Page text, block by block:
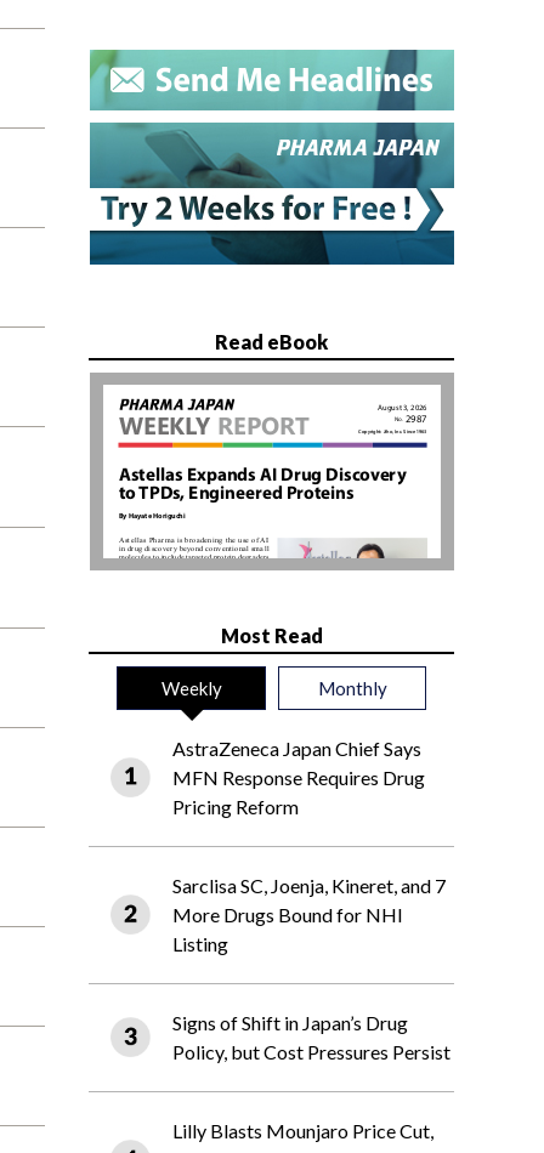
Read eBook
Most Read
Weekly Monthly
AstraZeneca Japan Chief Says
MFN Response Requires Drug
Pricing Reform
Sarclisa SC, Joenja, Kineret, and 7
More Drugs Bound for NHI
Listing
Signs of Shift in Japan’s Drug
Policy, but Cost Pressures Persist
Lilly Blasts Mounjaro Price Cut,